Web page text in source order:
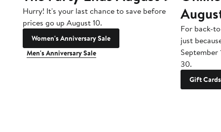
Hurry! It's your last chance to save before
prices go up August 10.
Women's Anniversary Sale
Men's Anniversary Sale
For back-
just
September
30.
Gift Cards